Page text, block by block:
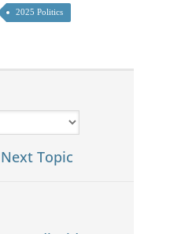
2025 Politics
Next Topic